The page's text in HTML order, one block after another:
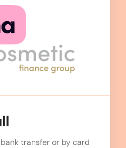
transfer or by card